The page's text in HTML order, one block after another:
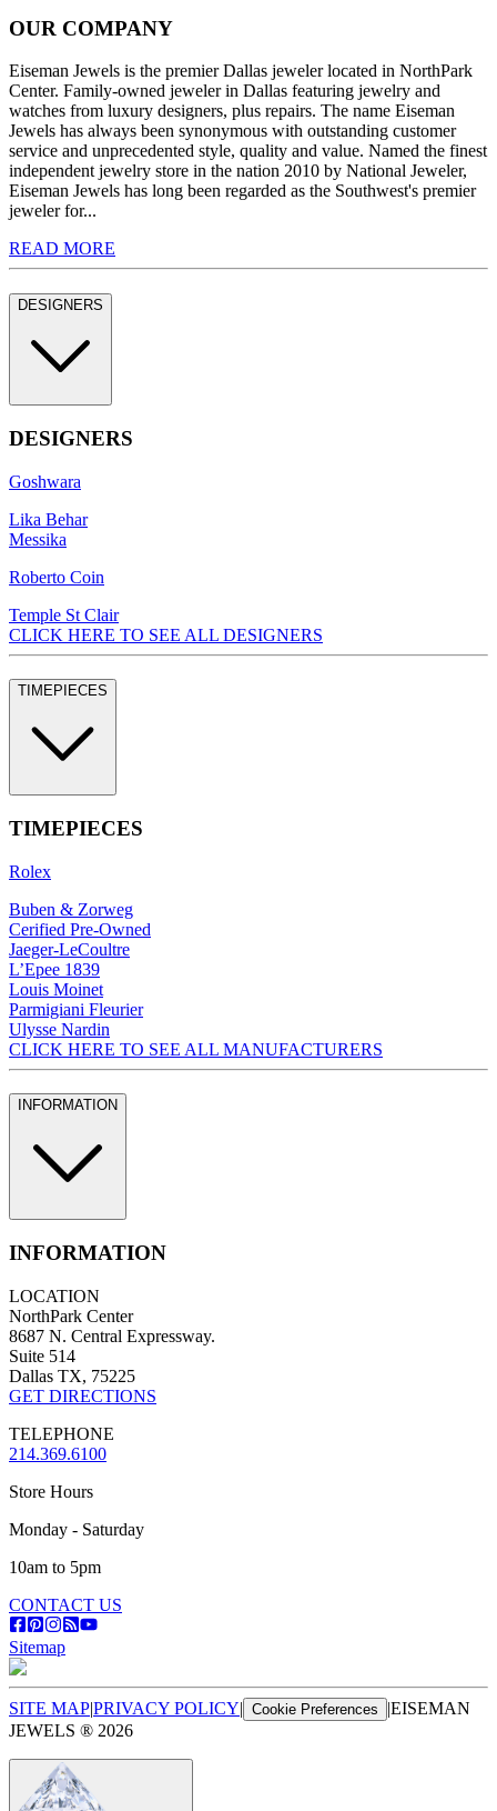
OUR COMPANY
Eiseman Jewels is the premier Dallas jeweler located in NorthPark
Center. Family-owned jeweler in Dallas featuring jewelry and
watches from luxury designers, plus repairs. The name Eiseman
Jewels has always been synonymous with outstanding customer
service and unprecedented style, quality and value. Named the finest
independent jewelry store in the nation 2010 by National Jeweler,
Eiseman Jewels has long been regarded as the Southwest's premier
jeweler for...
READ MORE
DESIGNERS
DESIGNERS
Goshwara
Lika Behar
Messika
Roberto Coin
Temple St Clair
CLICK HERE TO SEE ALL DESIGNERS
TIMEPIECES
TIMEPIECES
Rolex
Buben & Zorweg
Cerified Pre-Owned
Jaeger-LeCoultre
L’Epee 1839
Louis Moinet
Parmigiani Fleurier
Ulysse Nardin
CLICK HERE TO SEE ALL MANUFACTURERS
INFORMATION
INFORMATION
LOCATION
NorthPark Center
8687 N. Central Expressway.
Suite 514
Dallas TX, 75225
GET DIRECTIONS
TELEPHONE
214.369.6100
Store Hours
Monday - Saturday
10am to 5pm
CONTACT US
Sitemap
SITE MAP|PRIVACY POLICY| Cookie Preferences |EISEMAN
JEWELS ® 2026